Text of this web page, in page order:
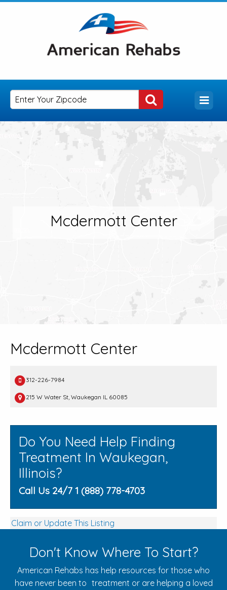
Mcdermott Center
Mcdermott Center
312-226-7984
215 W Water St, Waukegan IL 60085
Do You Need Help Finding
Treatment In Waukegan,
Illinois?
Call Us 24/7 1 (888) 778-4703
Claim or Update This Listing
Don't Know Where To Start?
American Rehabs has help resources for those who
have never been to treatment or are helping a loved